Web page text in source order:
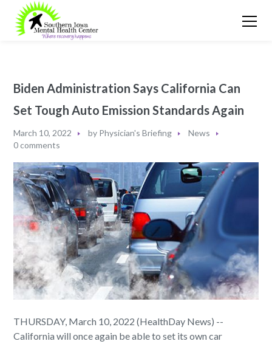
Biden Administration Says California Can
Set Tough Auto Emission Standards Again
March 10, 2022 by Physician's Briefing
News
0 comments
THURSDAY, March 10, 2022 (HealthDay News) --
California will once again be able to set its own car